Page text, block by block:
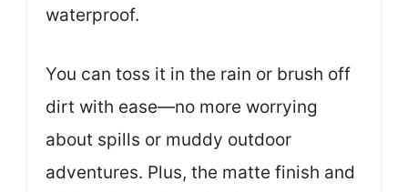
waterproof.
You can toss it in the rain or brush off
dirt with ease—no more worrying
about spills or muddy outdoor
adventures. Plus, the matte finish and